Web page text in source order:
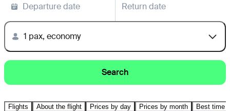
Departure date Return date
1 pax, economy
Search
Flights About the flight Prices by day Prices by month Best time